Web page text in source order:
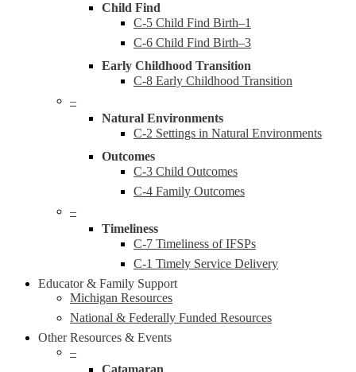
Child Find
C-5 Child Find Birth–1
C-6 Child Find Birth–3
Early Childhood Transition
C-8 Early Childhood Transition
–
Natural Environments
C-2 Settings in Natural Environments
Outcomes
C-3 Child Outcomes
C-4 Family Outcomes
–
Timeliness
C-7 Timeliness of IFSPs
C-1 Timely Service Delivery
Educator & Family Support
Michigan Resources
National & Federally Funded Resources
Other Resources & Events
–
Catamaran